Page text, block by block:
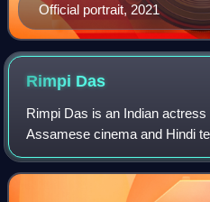
Official portrait, 2021
Rimpi Das
Rimpi Das is an Indian
Assamese cinema and Hindi
appeared in many Assamese
national award-winning films